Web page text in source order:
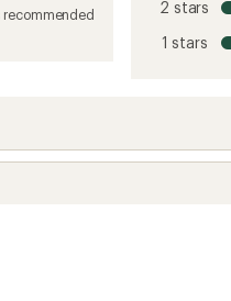
recommended
2 stars
1 stars